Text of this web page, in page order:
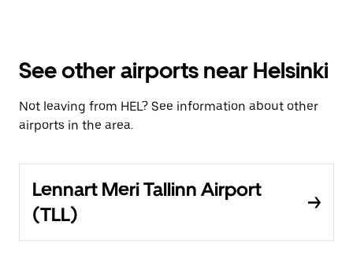
See other airports near Helsinki
Not leaving from HEL? See information about other
airports in the area.
Lennart Meri Tallinn Airport
(TLL)